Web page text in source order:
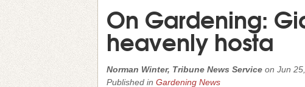
On Gardening:
heavenly hosta
Norman Winter, Tribune News Service on Jun
Published in Gardening News